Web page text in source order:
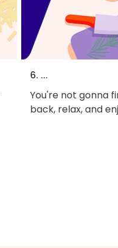
6. ...
You're not gonna
back, relax, and